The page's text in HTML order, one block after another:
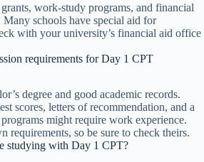
work-study programs, and financial
schools have special aid for
with your university’s financial aid office
requirements for Day 1 CPT
degree and good academic records.
scores, letters of recommendation, and a
might require work experience.
requirements, so be sure to check theirs.
studying with Day 1 CPT?